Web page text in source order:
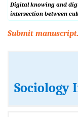
Digital knowing and
intersection between
Submit
Sociology